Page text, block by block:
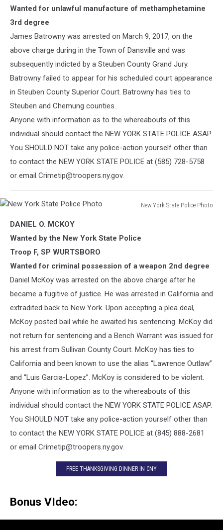
Wanted for unlawful manufacture of methamphetamine
3rd degree
James Batrowny was arrested on March 9, 2017, on the
above charge during in the Town of Dansville and was
subsequently indicted by a Steuben County Grand Jury.
Batrowny failed to appear for his scheduled court appearance
in Steuben County Superior Court. Batrowny has ties to
Steuben and Chemung counties.
Anyone with information as to the whereabouts of this
individual should contact the NEW YORK STATE POLICE ASAP.
You SHOULD NOT take any police-action yourself other than
to contact the NEW YORK STATE POLICE at (585) 728-5758
or email Crimetip@troopers.ny.gov.
New York State Police Photo
York
State
Police
DANIEL O. MCKOY
Wanted by the New York State Police
Troop F, SP WURTSBORO
Wanted for criminal possession of a weapon 2nd degree
Daniel McKoy was arrested on the above charge after he
became a fugitive of justice. He was arrested in California and
extradited back to New York. Upon accepting a plea deal,
McKoy posted bail while he awaited his sentencing. McKoy did
not return for sentencing and a Bench Warrant was issued for
his arrest from Sullivan County Court. McKoy has ties to
California and been known to use the alias “Lawrence Outlaw”
and “Luis Garcia-Lopez”. McKoy is considered to be violent.
Anyone with information as to the whereabouts of this
individual should contact the NEW YORK STATE POLICE ASAP.
You SHOULD NOT take any police-action yourself other than
to contact the NEW YORK STATE POLICE at (845) 888-2681
or email Crimetip@troopers.ny.gov.
FREE THANKSGIVING DINNER IN CNY
Bonus VIdeo: